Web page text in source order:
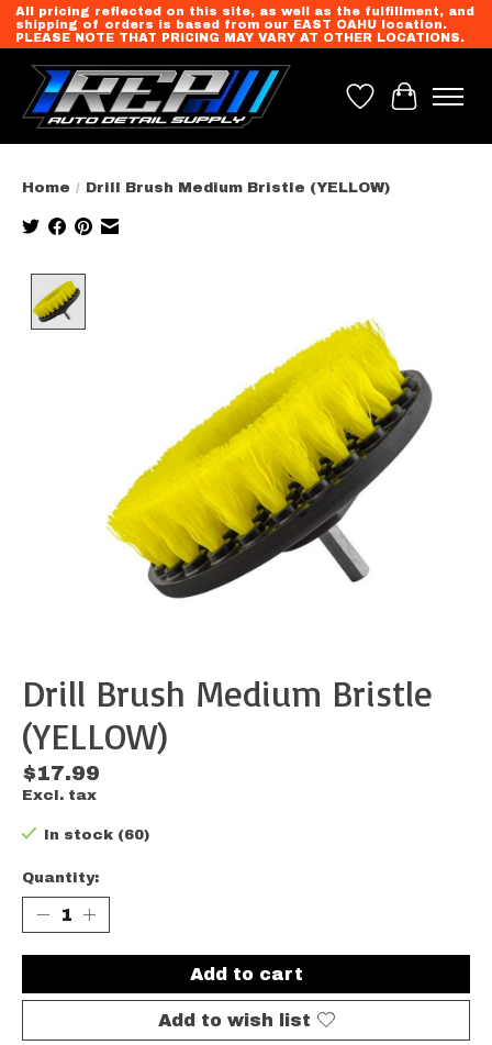
All pricing reflected on this site, as well as the fulfillment, and
shipping of orders is based from our EAST OAHU location.
PLEASE NOTE THAT PRICING MAY VARY AT OTHER LOCATIONS.
Wish List
Cart
Home / Drill Brush Medium Bristle (YELLOW)
Drill Brush Medium Bristle
(YELLOW)
$17.99
Excl. tax
In stock (60)
Quantity:
Add to cart
Add to wish list